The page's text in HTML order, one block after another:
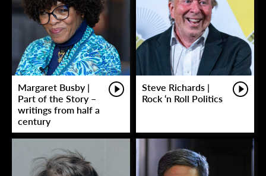
Margaret Busby |
Part of the Story –
writings from half a
century
Steve Richards |
Rock ‘n Roll Politics